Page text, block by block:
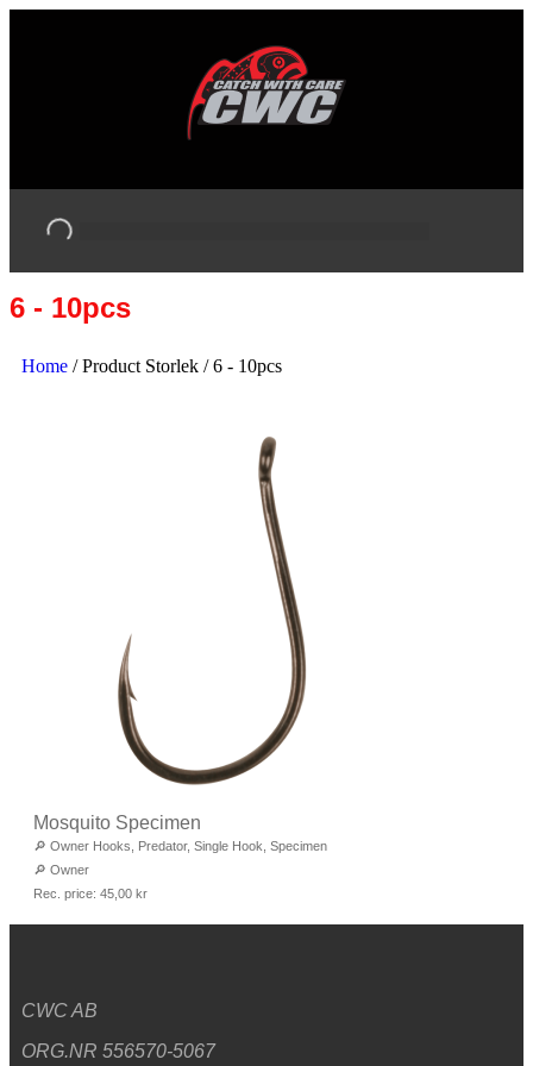
6 - 10pcs
Home / Product Storlek / 6 - 10pcs
Mosquito Specimen
🔎 Owner Hooks Predator, Single Hook Specimen
🔎 Owner
Rec. price: 45,00 kr
CWC AB
ORG.NR 556570-5067